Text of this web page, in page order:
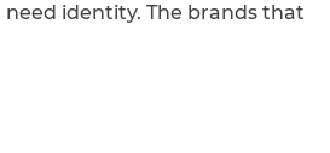
need identity. The brands that